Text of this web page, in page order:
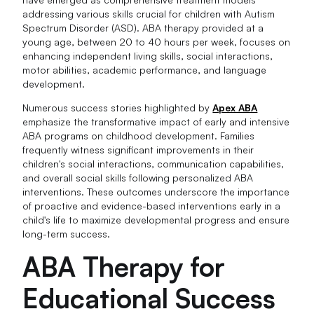
addressing various skills crucial for children with Autism
Spectrum Disorder (ASD). ABA therapy provided at a
young age, between 20 to 40 hours per week, focuses on
enhancing independent living skills, social interactions,
motor abilities, academic performance, and language
development.
Numerous success stories highlighted byApex ABA
emphasize the transformative impact of early and intensive
ABA programs on childhood development. Families
frequently witness significant improvements in their
children's social interactions, communication capabilities,
and overall social skills following personalized ABA
interventions. These outcomes underscore the importance
of proactive and evidence-based interventions early in a
child's life to maximize developmental progress and ensure
long-term success.
ABA Therapy for
Educational Success